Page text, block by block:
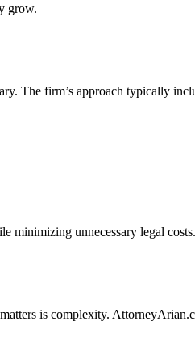
grow.
The firm’s approach typically
minimizing unnecessary legal costs.
is complexity.